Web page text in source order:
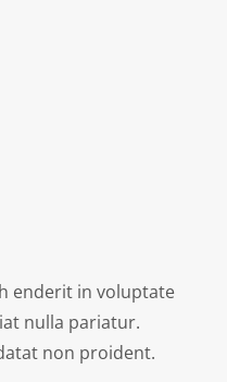
enderit in voluptate
nulla pariatur.
non proident.